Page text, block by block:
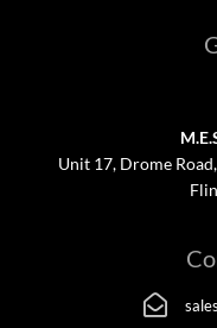
Unit 17, Drome